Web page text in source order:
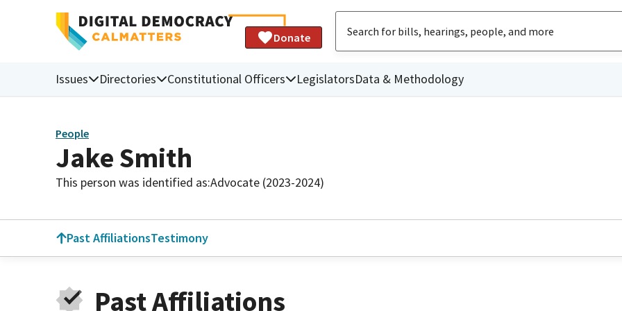
Donate
Issues Directories Constitutional Officers LegislatorsData & Methodology
People
Jake Smith
This person was identified as:Advocate (2023-2024)
Past AffiliationsTestimony
Past Affiliations